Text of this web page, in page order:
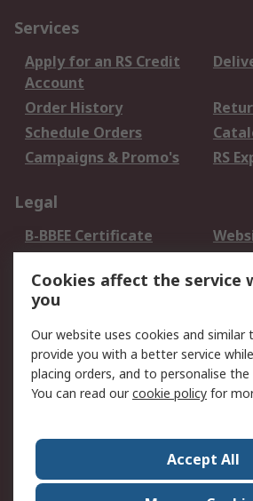
Services
Apply for an RS Credit
Account
Order History
Schedule Orders
Campaigns & Promo's
RS
Legal
B-BBEE Certificate
use
Terms and conditions
of Sale
Email Security
PAIA Manual
Corporate Group
ESG
Cookies affect the service
you
Our website uses cookies and similar
provide you with a better service
placing orders, and to personalise
You can read ourcookie policy for
Accept All